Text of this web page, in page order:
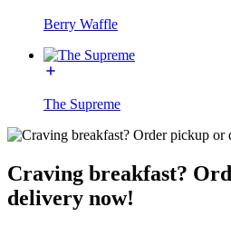
Berry Waffle
The Supreme
Craving breakfast?
delivery now!